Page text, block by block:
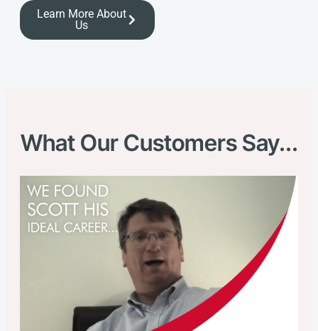
Learn More About
Us
What Our Customers Say...